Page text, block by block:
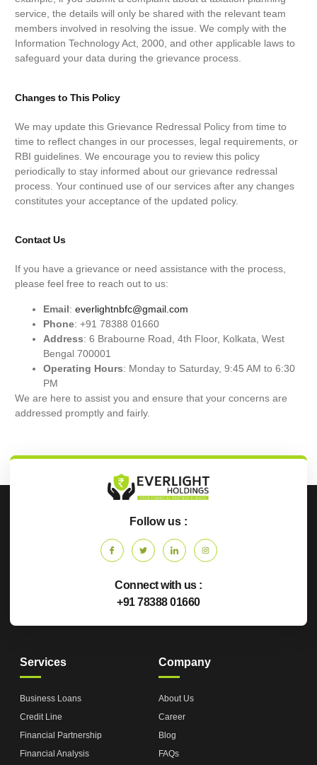
service, the details will only be shared with the relevant team
members involved in resolving the issue. We comply with the
Information Technology Act, 2000, and other applicable laws to
safeguard your data during the grievance process.
Changes to This Policy
We may update this Grievance Redressal Policy from time to
time to reflect changes in our processes, legal requirements, or
RBI guidelines. We encourage you to review this policy
periodically to stay informed about our grievance redressal
process. Your continued use of our services after any changes
constitutes your acceptance of the updated policy.
Contact Us
If you have a grievance or need assistance with the process,
please feel free to reach out to us:
Email: everlightnbfc@gmail.com
Phone: +91 78388 01660
Address: 6 Brabourne Road, 4th Floor, Kolkata, West
Bengal 700001
Operating Hours: Monday to Saturday, 9:45 AM to 6:30
PM
We are here to assist you and ensure that your concerns are
addressed promptly and fairly.
Follow us :
Connect with us :
+91 78388 01660
Services
Business Loans
Credit Line
Financial Partnership
Financial Analysis
Company
About Us
Career
Blog
FAQs